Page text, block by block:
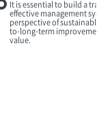
It is essential to build a
effective management
perspective of sustainable
to-long-term improvement
value.